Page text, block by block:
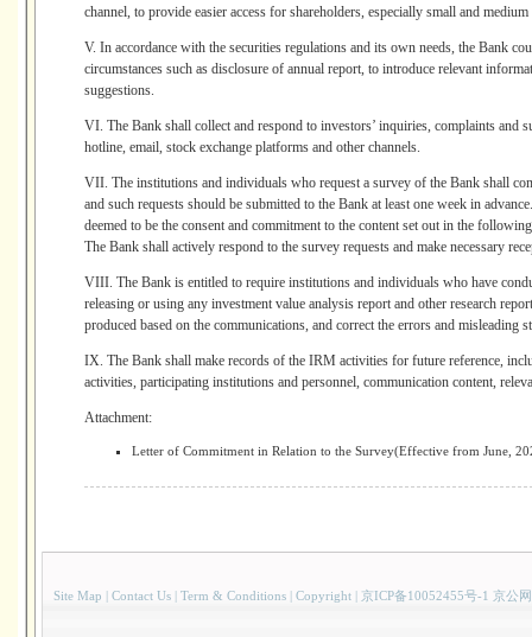
channel, to provide easier access for shareholders, especially small and medium
V. In accordance with the securities regulations and its own needs, the Bank
circumstances such as disclosure of annual report, to introduce relevant
suggestions.
VI. The Bank shall collect and respond to investors’ inquiries, complaints and
hotline, email, stock exchange platforms and other channels.
VII. The institutions and individuals who request a survey of the Bank shall
and such requests should be submitted to the Bank at least one week in
deemed to be the consent and commitment to the content set out in the
The Bank shall actively respond to the survey requests and make necessary
VIII. The Bank is entitled to require institutions and individuals who have
releasing or using any investment value analysis report and other research
produced based on the communications, and correct the errors and misleading
IX. The Bank shall make records of the IRM activities for future reference,
activities, participating institutions and personnel, communication content,
Attachment:
Letter of Commitment in Relation to the Survey(Effective from June,
Site Map | Contact Us | Term & Conditions | Copyright | 京ICP备10052455号-1 京公